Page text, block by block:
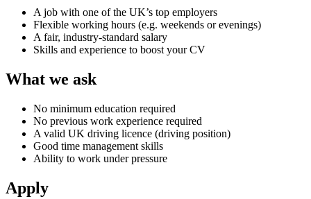
A job with one of the UK’s top employers
Flexible working hours (e.g. weekends or evenings)
A fair, industry-standard salary
Skills and experience to boost your CV
What we ask
No minimum education required
No previous work experience required
A valid UK driving licence (driving position)
Good time management skills
Ability to work under pressure
Apply